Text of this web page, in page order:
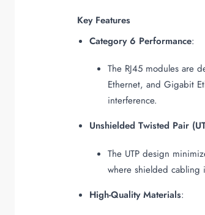
Key Features
Category 6 Performance:
The RJ45 modules are
Ethernet, and Gigabit
interference.
Unshielded Twisted Pair
The UTP design
where shielded cabling
High-Quality Materials: